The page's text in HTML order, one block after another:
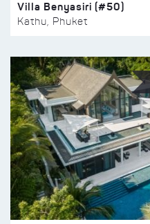
Villa Benyasiri (#50)
Kathu, Phuket